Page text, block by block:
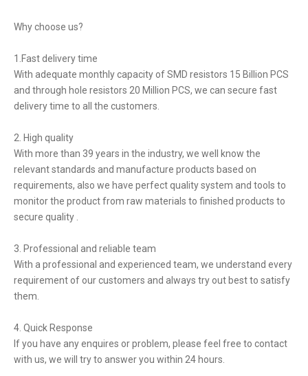
Why choose us?
1.Fast delivery time
With adequate monthly capacity of SMD resistors 15 Billion PCS
and through hole resistors 20 Million PCS, we can secure fast
delivery time to all the customers.
2. High quality
With more than 39 years in the industry, we well know the
relevant standards and manufacture products based on
requirements, also we have perfect quality system and tools to
monitor the product from raw materials to finished products to
secure quality .
3. Professional and reliable team
With a professional and experienced team, we understand every
requirement of our customers and always try out best to satisfy
them.
4. Quick Response
If you have any enquires or problem, please feel free to contact
with us, we will try to answer you within 24 hours.